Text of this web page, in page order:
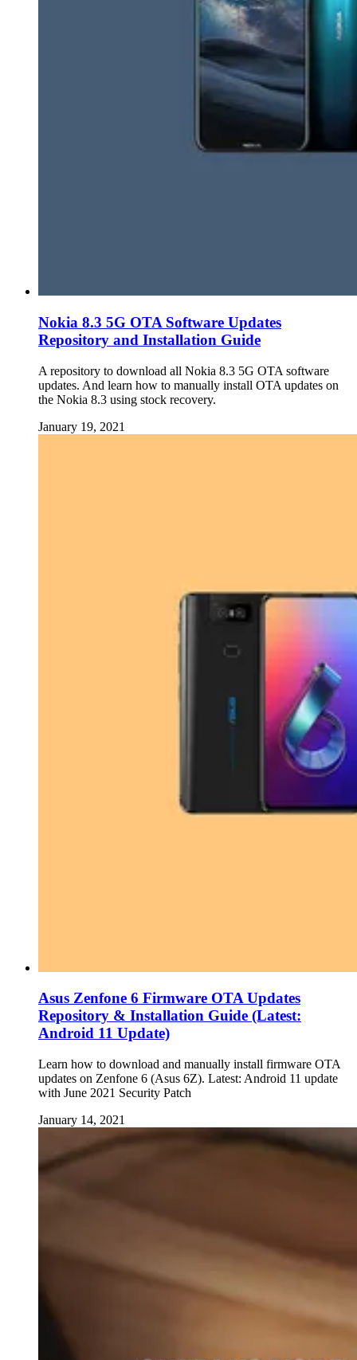
Nokia 8.3 5G OTA Software Updates
Repository and Installation Guide
A repository to download all Nokia 8.3 5G OTA software
updates. And learn how to manually install OTA updates on
the Nokia 8.3 using stock recovery.
January 19, 2021
Asus Zenfone 6 Firmware OTA Updates
Repository & Installation Guide (Latest:
Android 11 Update)
Learn how to download and manually install firmware OTA
updates on Zenfone 6 (Asus 6Z). Latest: Android 11 update
with June 2021 Security Patch
January 14, 2021